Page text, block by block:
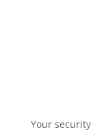
Your